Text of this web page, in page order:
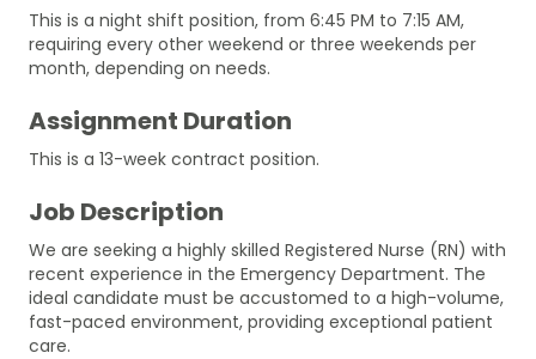
This is a night shift position, from 6:45 PM to 7:15 AM,
requiring every other weekend or three weekends per
month, depending on needs.
Assignment Duration
This is a 13-week contract position.
Job Description
We are seeking a highly skilled Registered Nurse (RN) with
recent experience in the Emergency Department. The
ideal candidate must be accustomed to a high-volume,
fast-paced environment, providing exceptional patient
care.